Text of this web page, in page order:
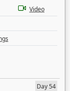
Video
Day 54